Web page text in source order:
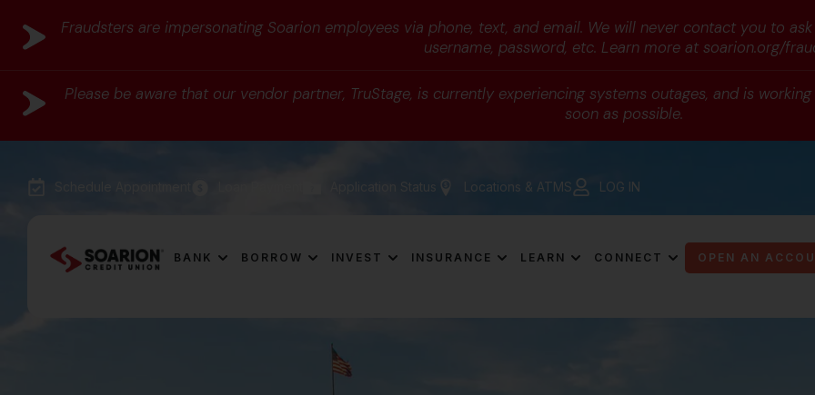
Fraudsters are impersonating Soarion employees via phone, text, and email. We will never contact you to
username, password, etc. Learn more at soarion.org/
Please be aware that our vendor partner, TruStage, is currently experiencing systems outages, and is
soon as possible.
Schedule Appointment Application Status Locations & ATMS LOG IN
BANK BORROW INVEST INSURANCE LEARN CONNECT OPEN AN